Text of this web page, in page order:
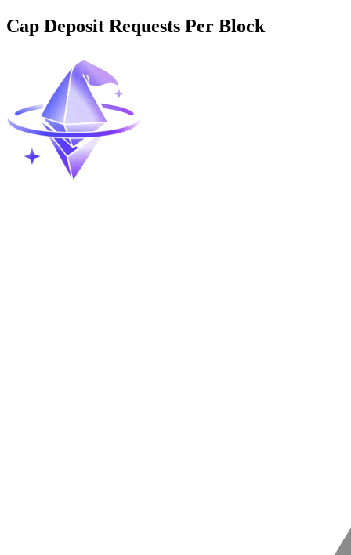
Cap Deposit Requests Per Block